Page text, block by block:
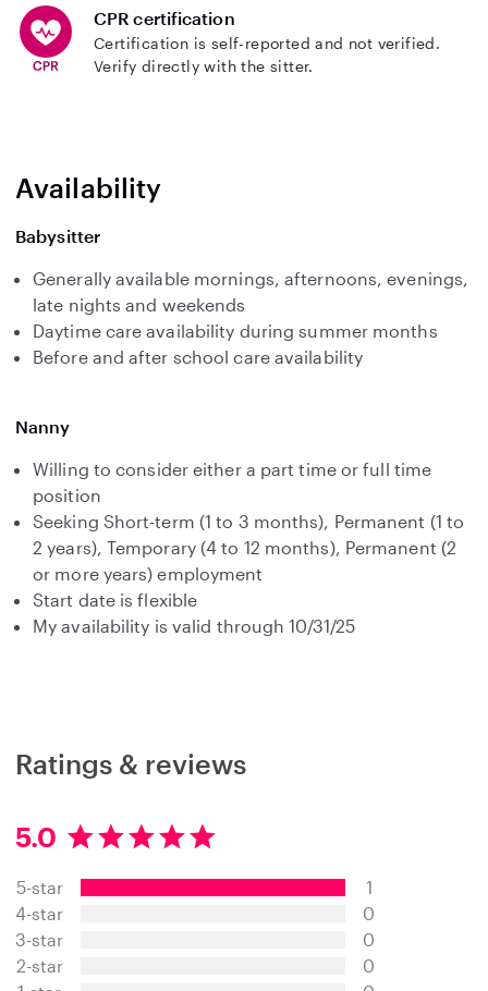
CPR certification
Certification is self-reported and not verified.
Verify directly with the sitter.
Availability
Babysitter
Generally available mornings, afternoons, evenings,
late nights and weekends
Daytime care availability during summer months
Before and after school care availability
Nanny
Willing to consider either a part time or full time
position
Seeking Short-term (1 to 3 months), Permanent (1 to
2 years), Temporary (4 to 12 months), Permanent (2
or more years) employment
Start date is flexible
My availability is valid through 10/31/25
Ratings & reviews
5.0
5
0
s
a
r
5-star
4-star
3-star
2-star
1
0
0
0